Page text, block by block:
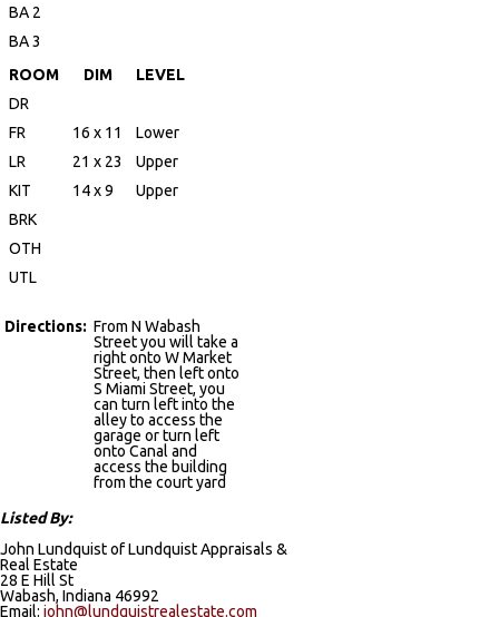
BA 2
BA 3
ROOM
DIM
LEVEL
DR
FR
16 x 11
Lower
LR
21 x 23
Upper
KIT
14 x 9
Upper
BRK
OTH
UTL
Directions: From N Wabash
Street you will take a
right onto W Market
Street, then left onto
S Miami Street, you
can turn left into the
alley to access the
garage or turn left
onto Canal and
access the building
from the court yard
Listed By:
John Lundquist of Lundquist Appraisals &
Real Estate
28 E Hill St
Wabash, Indiana 46992
Email: john@lundquistrealestate.com